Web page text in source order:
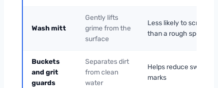
Wash mitt
Gently lifts
grime from the
surface
Less likely to scratch
than a rough sponge
Buckets
and grit
guards
Separates dirt
from clean
water
Helps reduce swirl
marks